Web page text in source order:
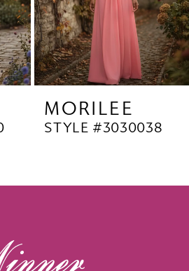
MORILEE
STYLE #3030038